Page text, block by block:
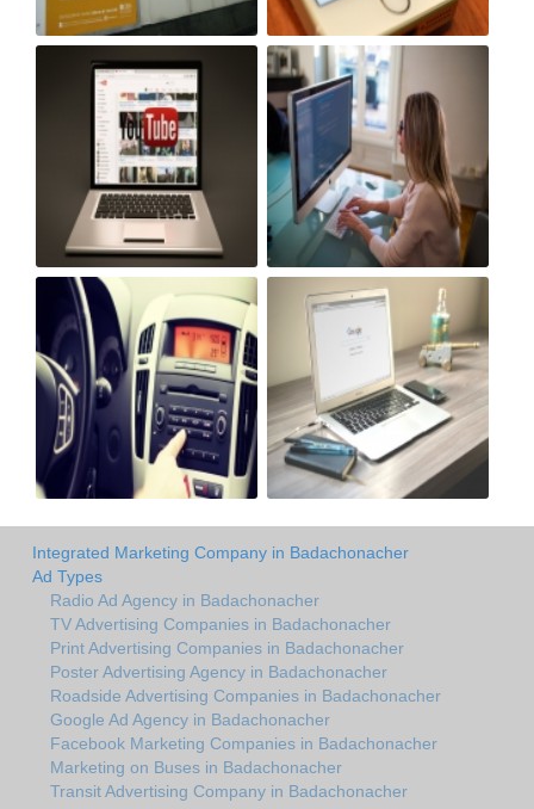
Integrated Marketing Company in Badachonacher
Ad Types
Radio Ad Agency in Badachonacher
TV Advertising Companies in Badachonacher
Print Advertising Companies in Badachonacher
Poster Advertising Agency in Badachonacher
Roadside Advertising Companies in Badachonacher
Google Ad Agency in Badachonacher
Facebook Marketing Companies in Badachonacher
Marketing on Buses in Badachonacher
Transit Advertising Company in Badachonacher